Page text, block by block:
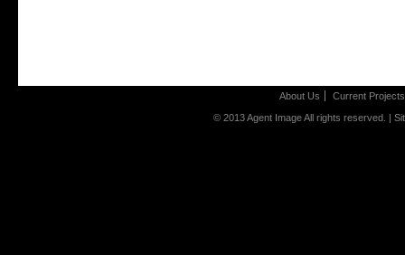
About Us
Current Projects
© 2013 Agent Image All rights reserved. |